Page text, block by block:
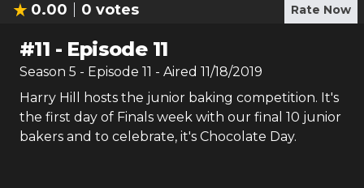
0.00 0 votes Rate Now
#11 - Episode 11
Season 5 - Episode 11 - Aired 11/18/2019
Harry Hill hosts the junior baking competition. It's
the first day of Finals week with our final 10 junior
bakers and to celebrate, it's Chocolate Day.